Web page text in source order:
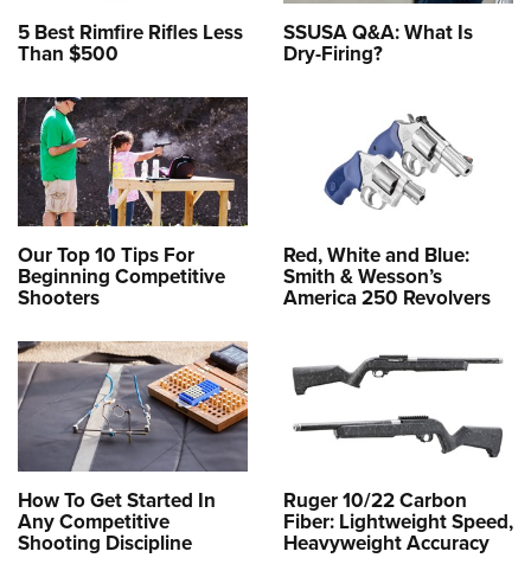
5 Best Rimfire Rifles Less
Than $500
SSUSA Q&A: What Is
Dry-Firing?
Our Top 10 Tips For
Beginning Competitive
Shooters
Red, White and Blue:
Smith & Wesson’s
America 250 Revolvers
How To Get Started In
Any Competitive
Shooting Discipline
Ruger 10/22 Carbon
Fiber: Lightweight Speed,
Heavyweight Accuracy